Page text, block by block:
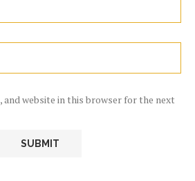
and website in this browser for the next